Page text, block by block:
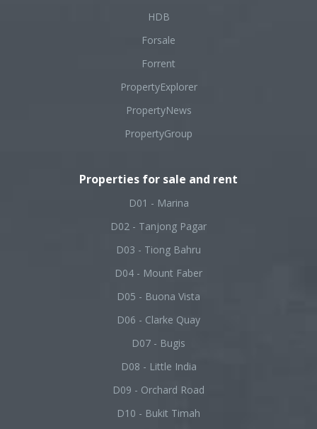
HDB
Forsale
Forrent
PropertyExplorer
PropertyNews
PropertyGroup
Properties for sale and rent
D01 - Marina
D02 - Tanjong Pagar
D03 - Tiong Bahru
D04 - Mount Faber
D05 - Buona Vista
D06 - Clarke Quay
D07 - Bugis
D08 - Little India
D09 - Orchard Road
D10 - Bukit Timah